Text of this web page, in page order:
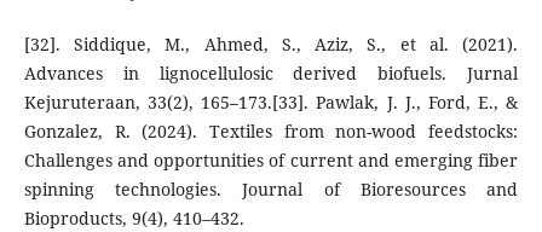
[32]. Siddique, M., Ahmed, S., Aziz, S., et al. (2021).
Advances in lignocellulosic derived biofuels. Jurnal
Kejuruteraan, 33(2), 165–173.[33]. Pawlak, J. J., Ford, E., &
Gonzalez, R. (2024). Textiles from non-wood feedstocks:
Challenges and opportunities of current and emerging fiber
spinning technologies. Journal of Bioresources and
Bioproducts, 9(4), 410–432.